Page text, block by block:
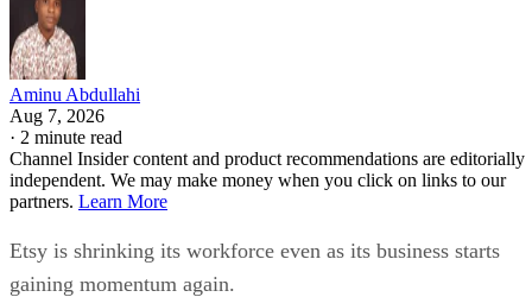
Aminu Abdullahi
Aug 7, 2026
· 2 minute read
Channel Insider content and product recommendations are editorially
independent. We may make money when you click on links to our
partners. Learn More
Etsy is shrinking its workforce even as its business starts
gaining momentum again.